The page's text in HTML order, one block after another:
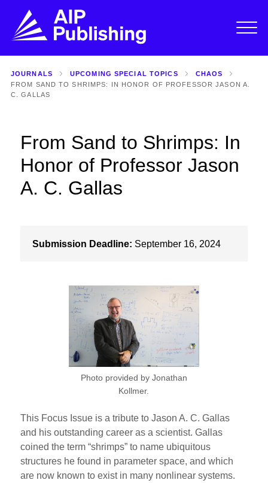
JOURNALS UPCOMING SPECIAL TOPICS
CHAOS
FROM SAND TO SHRIMPS: IN HONOR OF PROFESSOR JASON A.
C. GALLAS
From Sand to Shrimps: In
Honor of Professor Jason
A. C. Gallas
Submission Deadline: September 16, 2024
Photo provided by Jonathan
Kollmer.
This Focus Issue is a tribute to Jason A. C. Gallas
and his outstanding career as a scientist. Gallas
coined the term “shrimps” to name ubiquitous
structures he found in parameter space, and which
are now known to exist in many nonlinear systems.